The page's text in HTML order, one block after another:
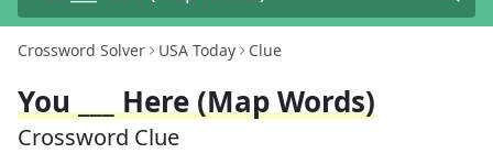
Crossword Solver USA Today Clue
You ___ Here (map Words)
Crossword Clue